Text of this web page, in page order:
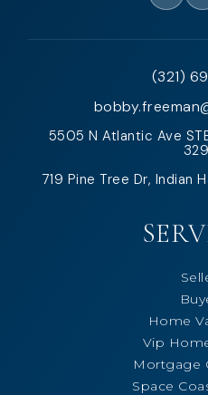
(321)
5505 N Atlantic Ave
719 Pine Tree Dr, Indian
Home
Vip
Mortgage
Space